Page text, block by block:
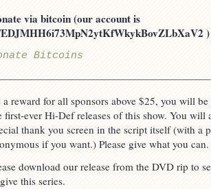
via bitcoin (our account is
Bitcoins
a reward for all sponsors above $25, you will
first-ever Hi-Def releases of this show. You will
thank you screen in the script itself (with a
if you want.) Please give what you can.
download our release from the DVD rip to
this series.